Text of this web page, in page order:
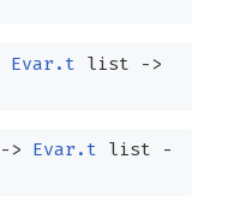
Evar.t list
->
-> Evar.t list
-